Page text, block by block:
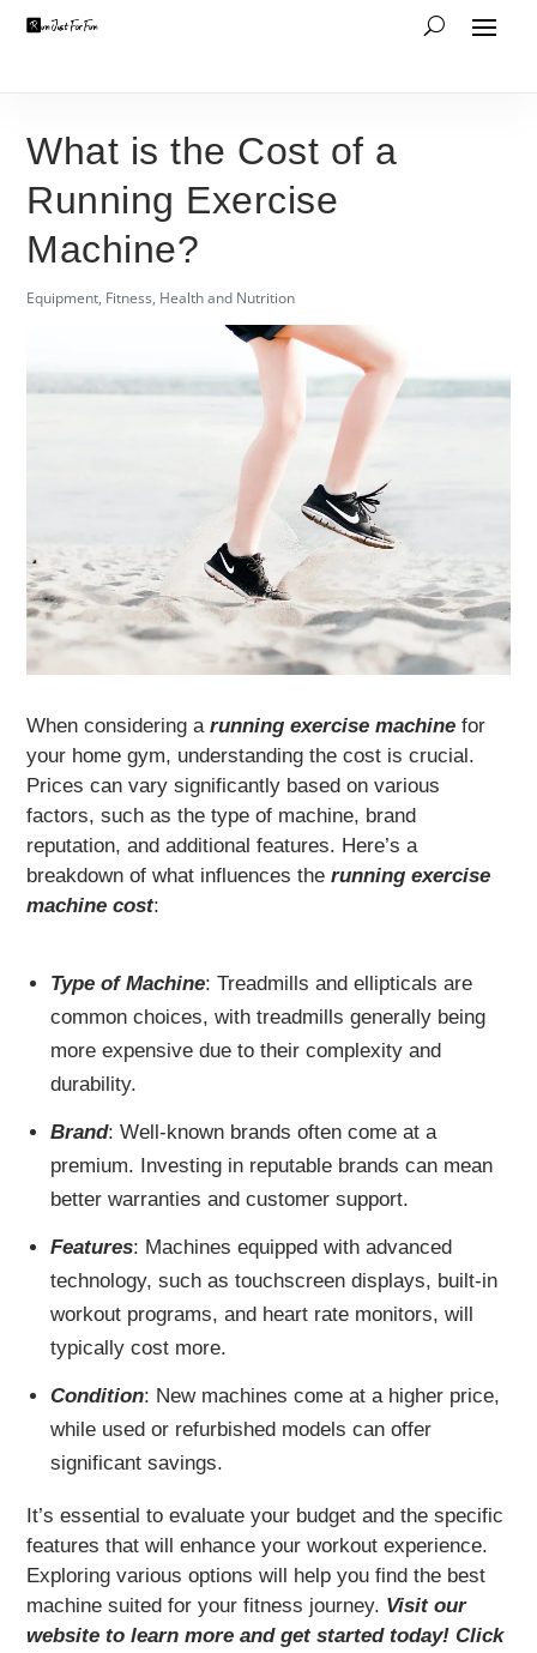
What is the Cost of a
Running Exercise
Machine?
Equipment, Fitness, Health and Nutrition
When considering arunning exercise machine for
your home gym, understanding the cost is crucial.
Prices can vary significantly based on various
factors, such as the type of machine, brand
reputation, and additional features. Here’s a
breakdown of what influences therunning exercise
machine cost:
Type of Machine: Treadmills and ellipticals are
common choices, with treadmills generally being
more expensive due to their complexity and
durability.
Brand: Well-known brands often come at a
premium. Investing in reputable brands can mean
better warranties and customer support.
Features: Machines equipped with advanced
technology, such as touchscreen displays, built-in
workout programs, and heart rate monitors, will
typically cost more.
Condition: New machines come at a higher price,
while used or refurbished models can offer
significant savings.
It’s essential to evaluate your budget and the specific
features that will enhance your workout experience.
Exploring various options will help you find the best
machine suited for your fitness journey. Visit our
website to learn more and get started today! Click